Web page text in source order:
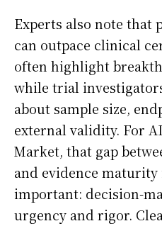
Experts also note
can outpace clinical
often highlight
while trial
about sample size,
external validity. For
Market, that gap
and evidence maturity
important: decision-
urgency and rigor.